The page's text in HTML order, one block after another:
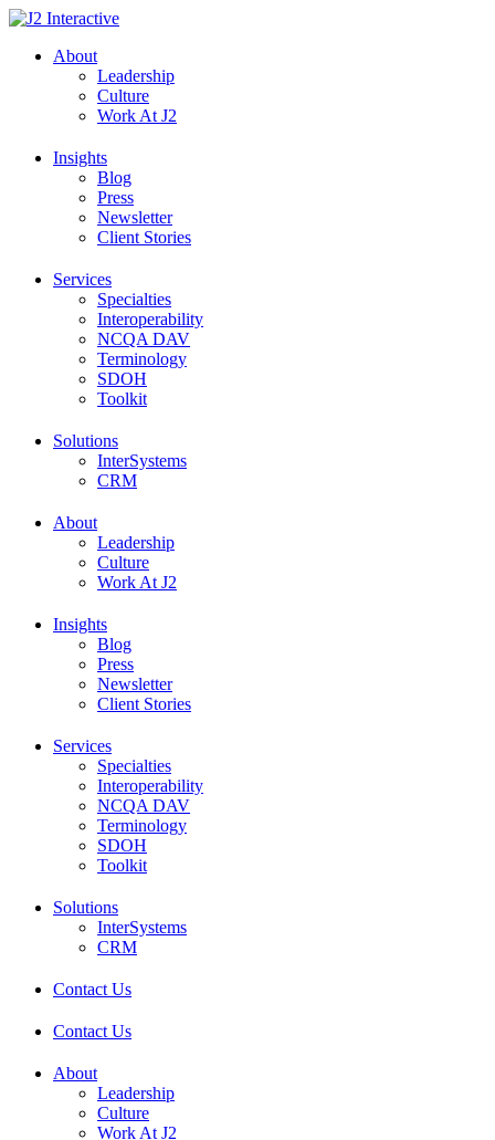
Skip
contentAbout
Leadership
Culture
Work At J2
Insights
Blog
Press
Newsletter
Client Stories
Services
Specialties
Interoperability
NCQA DAV
Terminology
SDOH
Toolkit
Solutions
InterSystems
CRM
About
Leadership
Culture
Work At J2
Insights
Blog
Press
Newsletter
Client Stories
Services
Specialties
Interoperability
NCQA DAV
Terminology
SDOH
Toolkit
Solutions
InterSystems
CRM
Contact Us
Contact Us
About
Leadership
Culture
Work At J2